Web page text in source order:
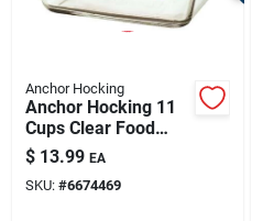
Anchor Hocking
Anchor Hocking 11
Cups Clear Food
Storage Container 1
Pk
$ 13.99 EA
SKU: #6674469